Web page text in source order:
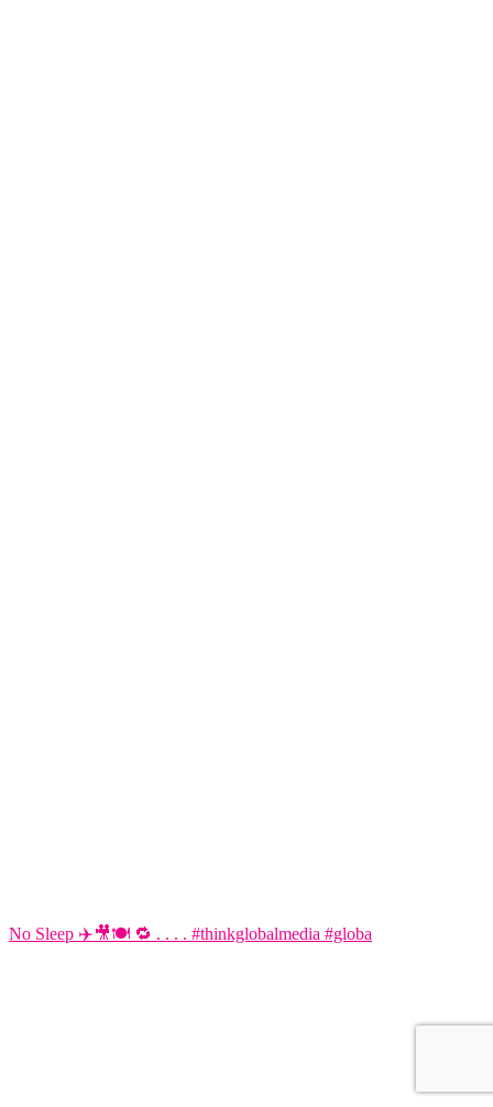
No Sleep ✈️🎥🍽️ 🔁 . . . . #thinkglobalmedia #globa